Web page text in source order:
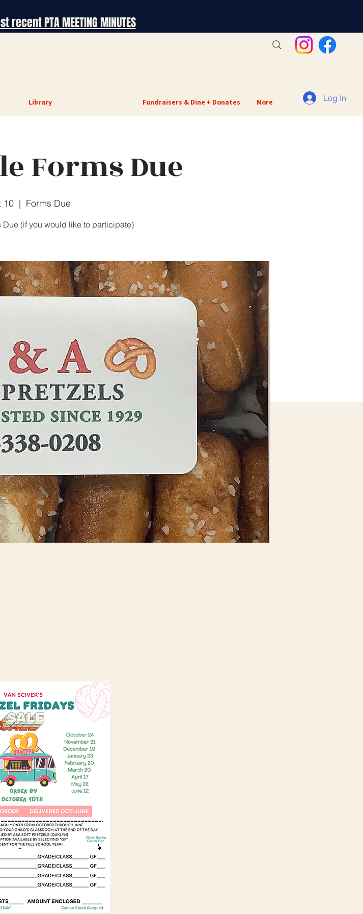
PTA MEETING MINUTES
Log In
Library Fundraisers & Dine + Donates More
Forms Due
10
  |
Forms Due
Due (if you would like to participate)